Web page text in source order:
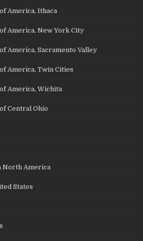
America, Ithaca
America, New York City
America, Sacramento Valley
America, Twin Cities
America, Wichita
Central Ohio
North America
States